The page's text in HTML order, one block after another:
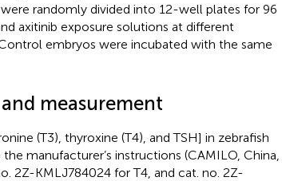
randomly divided into 12-well plates for 96
axitinib exposure solutions at different
embryos were incubated with the same
measurement
(T3), thyroxine (T4), and TSH] in zebrafish
manufacturer’s instructions (CAMILO, China,
2Z-KMLJ784024 for T4, and cat. no. 2Z-